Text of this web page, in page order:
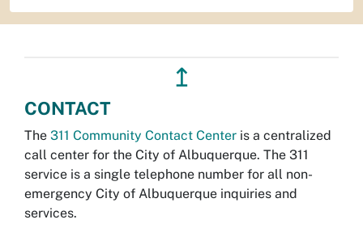
↥
CONTACT
The 311 Community Contact Center is a centralized
call center for the City of Albuquerque. The 311
service is a single telephone number for all non-
emergency City of Albuquerque inquiries and
services.